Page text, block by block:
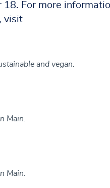
For more
visit
and vegan.
Main.
Main.